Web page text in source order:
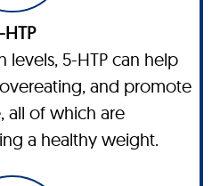
HTP
levels, 5-HTP can help
and promote
all of which are
a healthy weight.